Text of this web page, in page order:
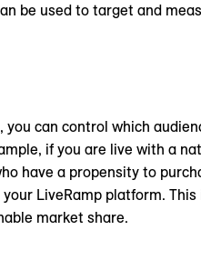
be used to target and
can control which
if you are live with a
have a propensity to
LiveRamp platform.
market share.